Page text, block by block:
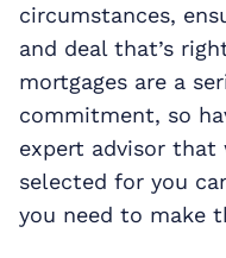
circumstances,
and deal that’s
mortgages are a
commitment, so
expert advisor that
selected for you
you need to make